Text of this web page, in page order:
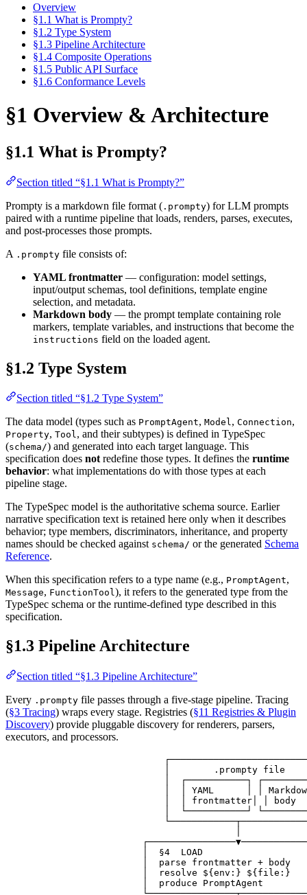
Overview
§1.1 What is Prompty?
§1.2 Type System
§1.3 Pipeline Architecture
§1.4 Composite Operations
§1.5 Public API Surface
§1.6 Conformance Levels
§1 Overview & Architecture
§1.1 What is Prompty?
Section titled “§1.1 What is Prompty?”
Prompty is a markdown file format ( .prompty) for LLM prompts
paired with a runtime pipeline that loads, renders, parses, executes,
and post-processes those prompts.
A .prompty file consists of:
YAML frontmatter — configuration: model settings,
input/output schemas, tool definitions, template engine
selection, and metadata.
Markdown body — the prompt template containing role
markers, template variables, and instructions that become the
instructions field on the loaded agent.
§1.2 Type System
Section titled “§1.2 Type System”
The data model (types such as PromptAgent, Model, Connection,
Property, Tool, and their subtypes) is defined in TypeSpec
(schema/) and generated into each target language. This
specification does notredefine those types. It defines the runtime
behavior: what implementations do with those types at each
pipeline stage.
The TypeSpec model is the authoritative schema source. Earlier
narrative specification text is retained here only when it describes
behavior; type members, discriminators, inheritance, and property
names should be checked against schema/ or the generated Schema
Reference.
When this specification refers to a type name (e.g., PromptAgent,
Message, FunctionTool), it refers to the generated type from the
TypeSpec schema or the runtime-defined type described in this
specification.
§1.3 Pipeline Architecture
Section titled “§1.3 Pipeline Architecture”
Every .prompty file passes through a five-stage pipeline. Tracing
(§3 Tracing) wraps every stage. Registries (§11 Registries & Plugin
Discovery) provide pluggable discovery for renderers, parsers,
executors, and processors.
│        .prompty file
│  ┌───────────┐
│  │ YAML      │ │
│  │ frontmatter│ │
│  └───────────┘
│  §4  LOAD
│  parse frontmatter +
│  resolve ${env:} ${file:}
│  produce PromptAgent